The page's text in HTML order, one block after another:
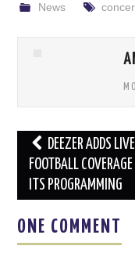
News
Post
navigation
DEEZER ADDS LIVE
FOOTBALL
ITS PROGRAMMING
ONE COMMENT